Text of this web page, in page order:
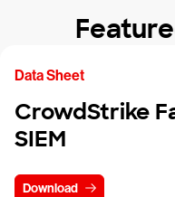
Data Sheet
CrowdStrike
SIEM
Download